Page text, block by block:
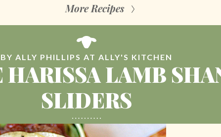
More Recipes
BY ALLY PHILLIPS AT ALLY'S KITCHEN
HARISSA LAMB
SLIDERS